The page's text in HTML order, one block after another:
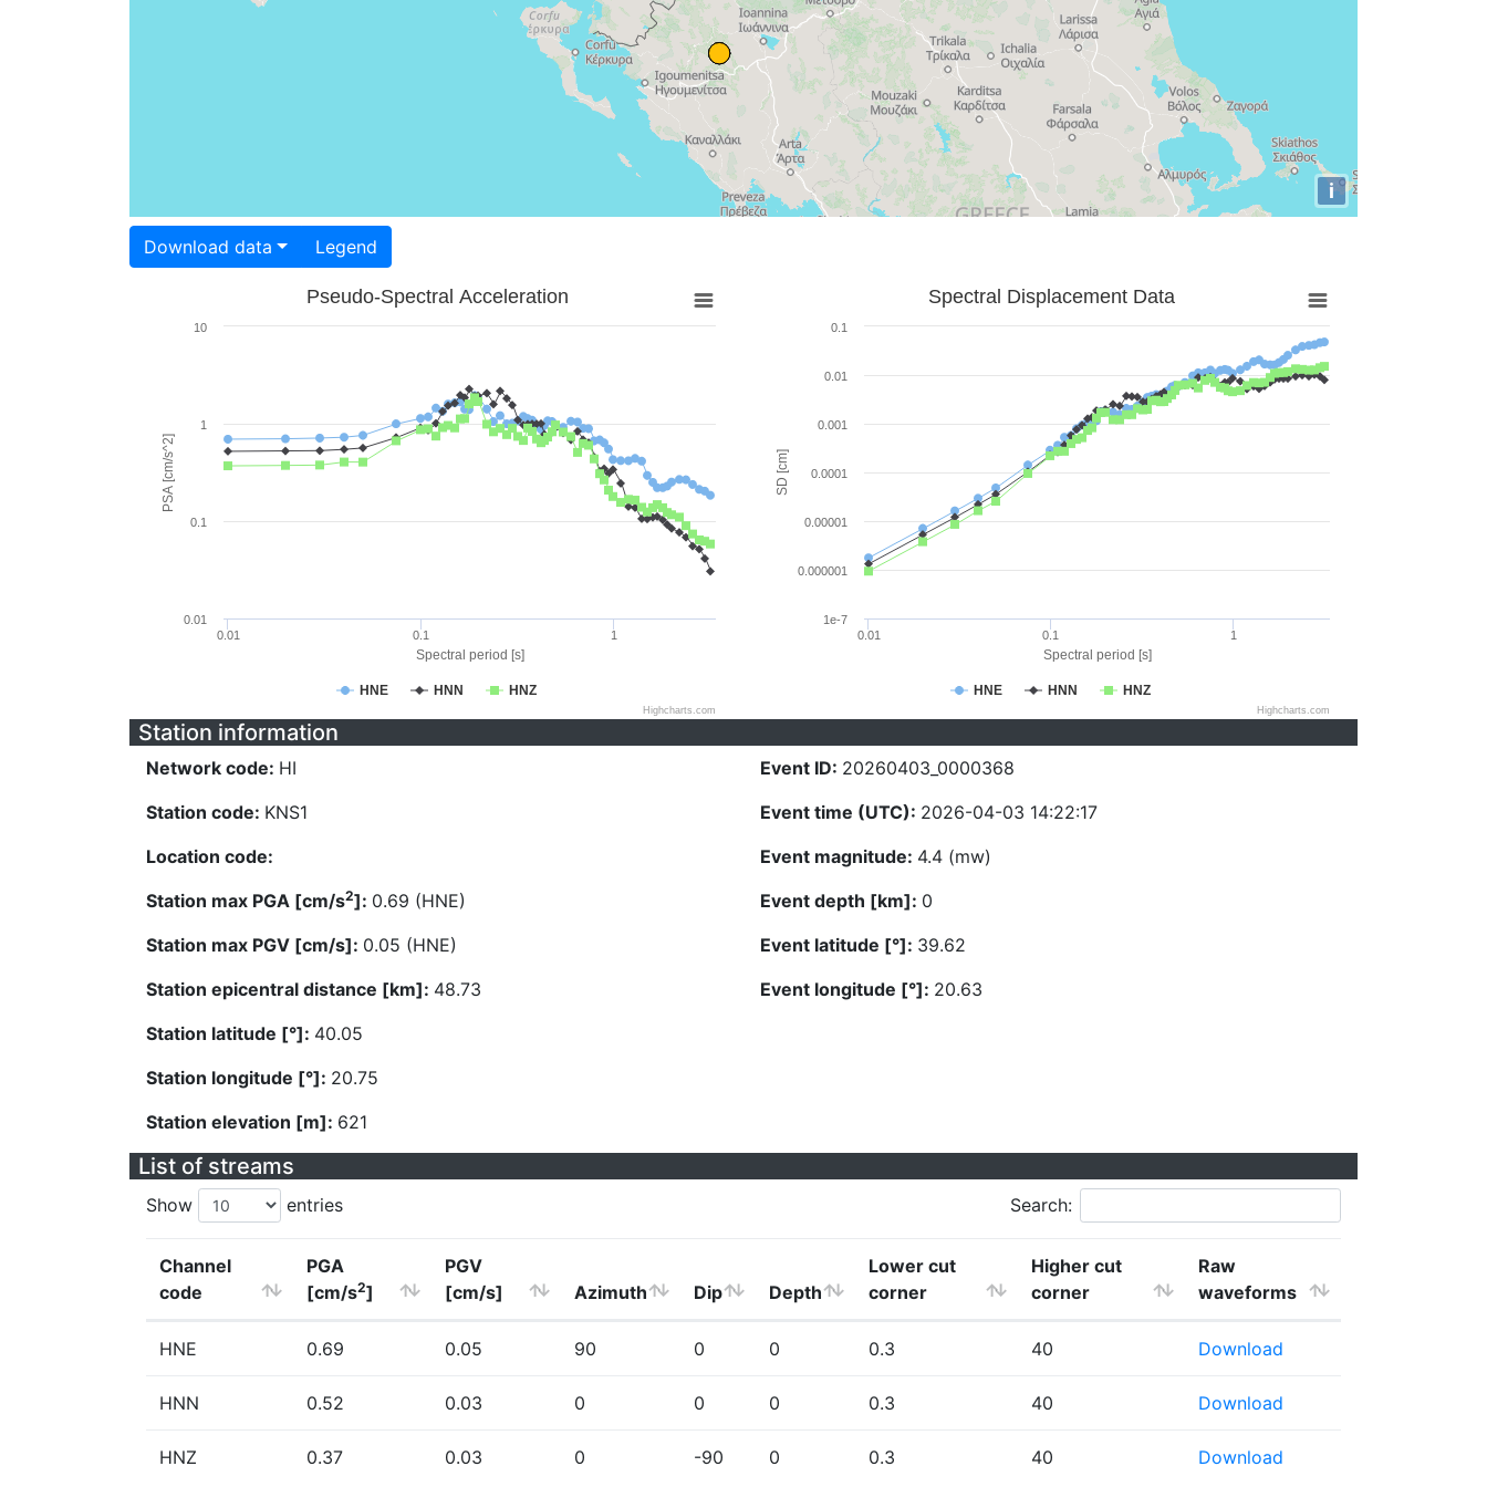
i
Download data Legend
Spectral period [s]
PSA [cm/s^2]
Pseudo-Spectral Acceleration
HNE HNN HNZ
0.01 0.1 1
0.01
0.1
1
10
Highcharts.com
Spectral period [s]
SD [cm]
Spectral Displacement Data
HNE HNN HNZ
0.01 0.1 1
1e-7
0.000001
0.00001
0.0001
0.001
0.01
0.1
Highcharts.com
Station information
Network code: HI
Station code: KNS1
Location code:
Station max PGA [cm/s2]: 0.69 (HNE)
Station max PGV [cm/s]: 0.05 (HNE)
Station epicentral distance [km]: 48.73
Station latitude [°]: 40.05
Station longitude [°]: 20.75
Station elevation [m]: 621
Event ID: 20260403_0000368
Event time (UTC): 2026-04-03 14:22:17
Event magnitude: 4.4 (mw)
Event depth [km]: 0
Event latitude [°]: 39.62
Event longitude [°]: 20.63
List of streams
Show entries Search:
Channel
code
PGA
[cm/s2]
PGV
[cm/s]
Azimuth Dip Depth
Lower cut
corner
Higher cut
corner
Raw
waveforms
HNE 0.69 0.05 90 0 0 0.3 40 Download
HNN 0.52 0.03 0 0 0 0.3 40 Download
HNZ 0.37 0.03 0 -90 0 0.3 40 Download